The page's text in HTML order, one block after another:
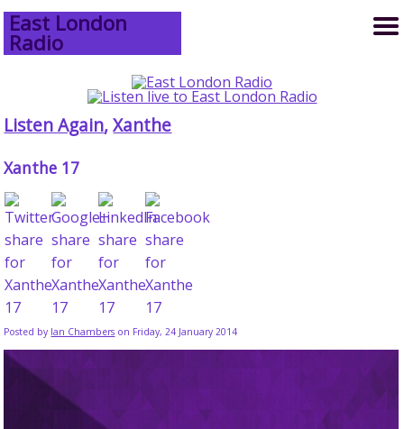
East London
Radio
Listen Again,Xanthe
Xanthe 17
Posted by Ian Chambers on Friday, 24 January 2014